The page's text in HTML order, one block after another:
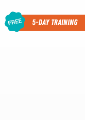
5-Day Training